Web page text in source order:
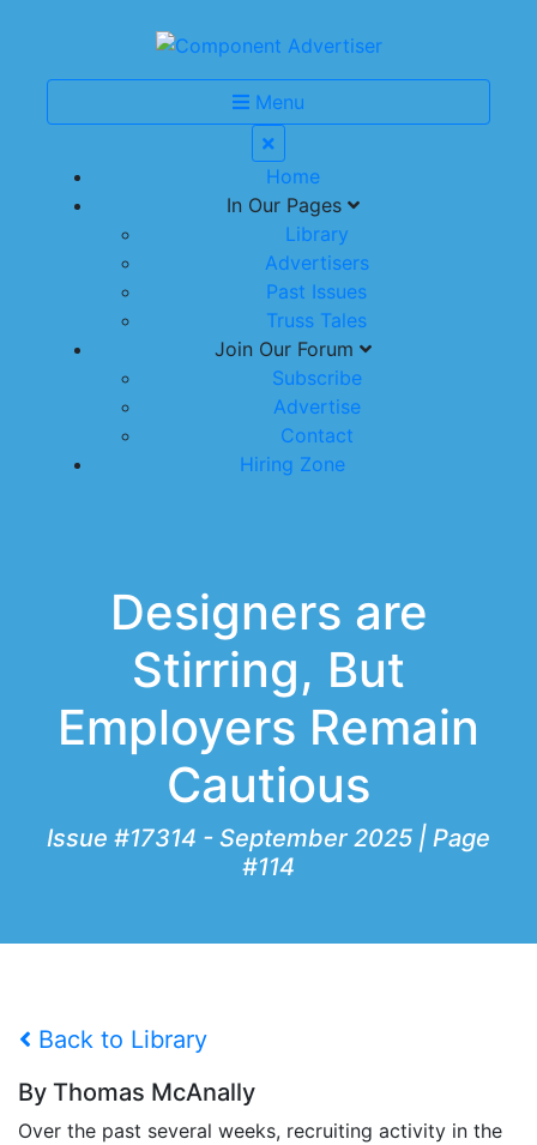
Menu
Home
In Our Pages
Library
Advertisers
Past Issues
Truss Tales
Join Our Forum
Subscribe
Advertise
Contact
Hiring Zone
Designers are
Stirring, But
Employers Remain
Cautious
Issue #17314 - September 2025 | Page
#114
Back to Library
By Thomas McAnally
Over the past several weeks, recruiting activity in the